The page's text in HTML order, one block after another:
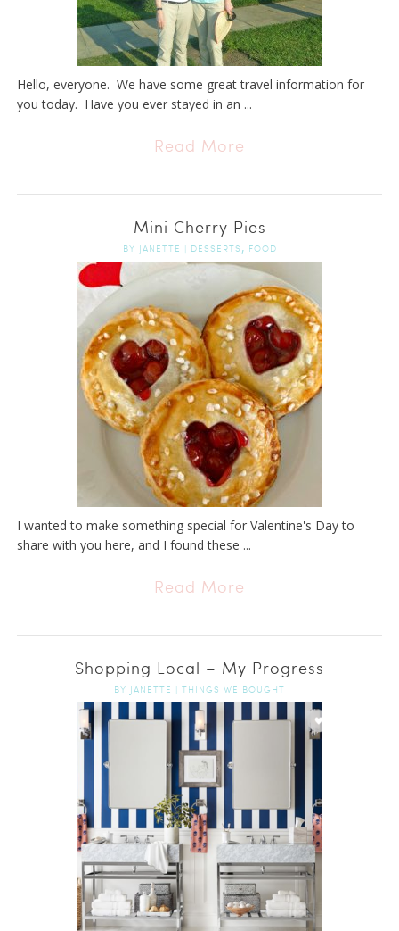
Hello, everyone. We have some great travel information for
you today. Have you ever stayed in an ...
Read More
Mini Cherry Pies
BY JANETTE | DESSERTS , FOOD
I wanted to make something special for Valentine's Day to
share with you here, and I found these ...
Read More
Shopping Local – My Progress
BY JANETTE | THINGS WE BOUGHT